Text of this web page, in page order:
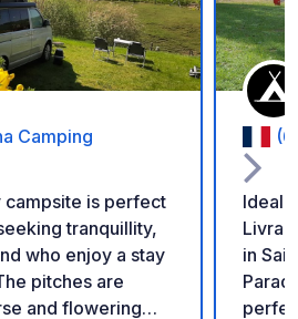
Camping
campsite is perfect
tranquillity,
who enjoy a stay
pitches are
and flowering
in